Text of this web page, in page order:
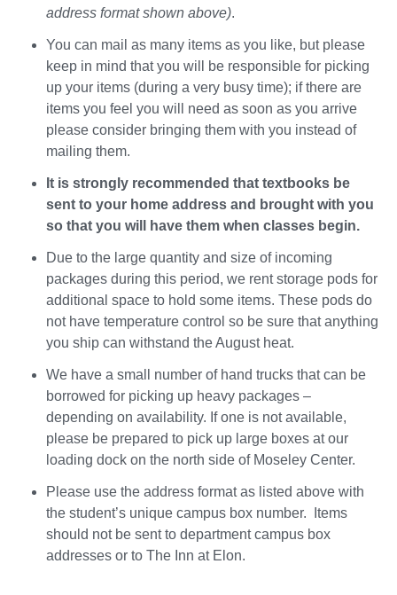
address format shown above).
You can mail as many items as you like, but please
keep in mind that you will be responsible for picking
up your items (during a very busy time); if there are
items you feel you will need as soon as you arrive
please consider bringing them with you instead of
mailing them.
It is strongly recommended that textbooks be
sent to your home address and brought with you
so that you will have them when classes begin.
Due to the large quantity and size of incoming
packages during this period, we rent storage pods for
additional space to hold some items. These pods do
not have temperature control so be sure that anything
you ship can withstand the August heat.
We have a small number of hand trucks that can be
borrowed for picking up heavy packages –
depending on availability. If one is not available,
please be prepared to pick up large boxes at our
loading dock on the north side of Moseley Center.
Please use the address format as listed above with
the student’s unique campus box number. Items
should not be sent to department campus box
addresses or to The Inn at Elon.